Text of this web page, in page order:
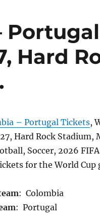
Hard
– Portugal Tickets,
Hard Rock Stadium,
Soccer, 2026
for the World Cup
: Colombia
: Portugal